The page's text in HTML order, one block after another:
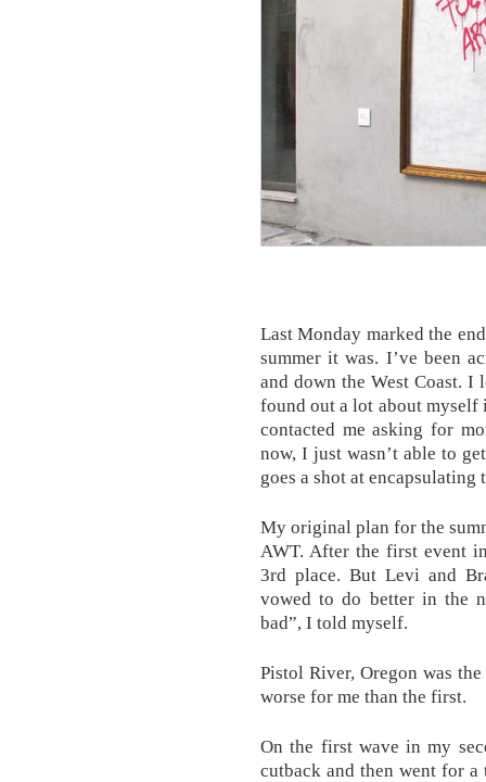
Last Monday marked the
summer it was. I’ve been
and down the West Coast.
found out a lot about myself
contacted me asking for
now, I just wasn’t able to
goes a shot at encapsulating
My original plan for the
AWT. After the first event
3rd place. But Levi and
vowed to do better in the
bad”, I told myself.
Pistol River, Oregon was
worse for me than the first.
On the first wave in my
cutback and then went for